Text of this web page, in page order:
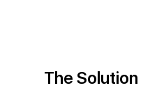
The Solution